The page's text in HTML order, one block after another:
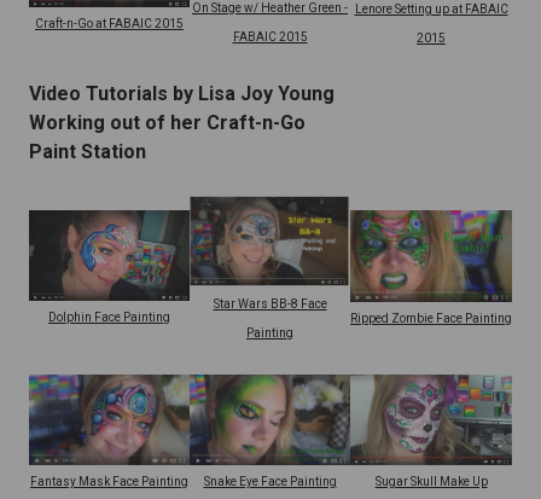
Craft-n-Go at FABAIC 2015
On Stage w/ Heather Green -
FABAIC 2015
Lenore Setting up at FABAIC
2015
Video Tutorials by Lisa Joy Young
Working out of her Craft-n-Go
Paint Station
Dolphin Face Painting
Star Wars BB-8 Face
Painting
Ripped Zombie Face Painting
Fantasy Mask Face Painting Snake Eye Face Painting Sugar Skull Make Up